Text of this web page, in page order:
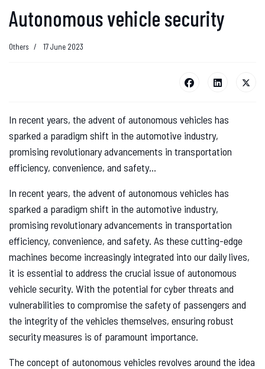
Autonomous vehicle security
Others 17 June 2023
In recent years, the advent of autonomous vehicles has
sparked a paradigm shift in the automotive industry,
promising revolutionary advancements in transportation
efficiency, convenience, and safety...
In recent years, the advent of autonomous vehicles has
sparked a paradigm shift in the automotive industry,
promising revolutionary advancements in transportation
efficiency, convenience, and safety. As these cutting-edge
machines become increasingly integrated into our daily lives,
it is essential to address the crucial issue of autonomous
vehicle security. With the potential for cyber threats and
vulnerabilities to compromise the safety of passengers and
the integrity of the vehicles themselves, ensuring robust
security measures is of paramount importance.
The concept of autonomous vehicles revolves around the idea